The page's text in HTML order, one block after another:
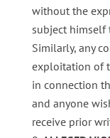
without the
subject himself
Similarly, any
exploitation of
in connection
and anyone
receive prior